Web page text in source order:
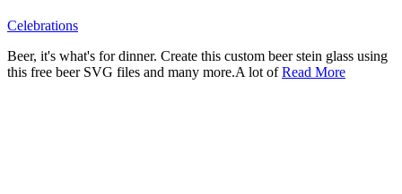
Celebrations
Beer, it's what's for dinner. Create this custom beer stein glass using
this free beer SVG files and many more.A lot ofRead More